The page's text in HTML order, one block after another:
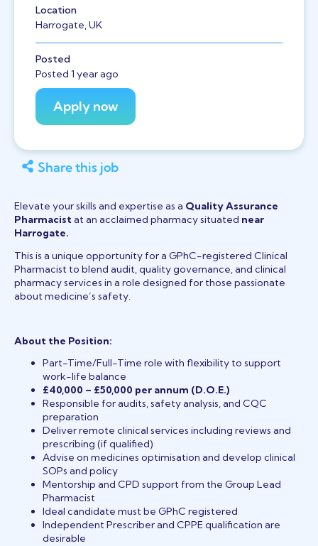
Location
Harrogate, UK
Posted
Posted 1 year ago
Share this job
Elevate your skills and expertise as a Quality Assurance
Pharmacistat an acclaimed pharmacy situated near
Harrogate.
This is a unique opportunity for a GPhC-registered Clinical
Pharmacist to blend audit, quality governance, and clinical
pharmacy services in a role designed for those passionate
about medicine’s safety.
About the Position:
Part-Time/Full-Time role with flexibility to support
work-life balance
£40,000 – £50,000 per annum (D.O.E.)
Responsible for audits, safety analysis, and CQC
preparation
Deliver remote clinical services including reviews and
prescribing (if qualified)
Advise on medicines optimisation and develop clinical
SOPs and policy
Mentorship and CPD support from the Group Lead
Pharmacist
Ideal candidate must be GPhC registered
Independent Prescriber and CPPE qualification are
desirable